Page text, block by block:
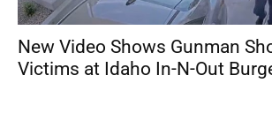
New Video Shows Gunman
Victims at Idaho In-N-Out